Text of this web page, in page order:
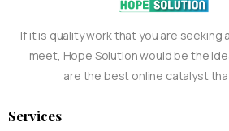
If it is quality work that you are seeking
meet, Hope Solution would be the
are the best online catalyst
Services